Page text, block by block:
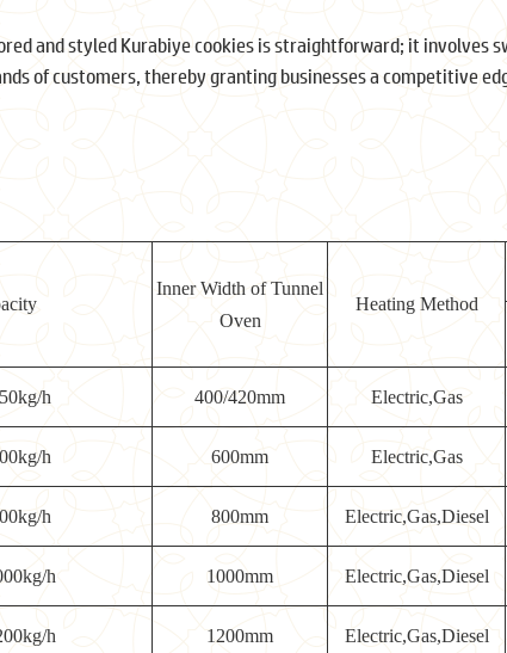
and styled Kurabiye cookies is straightforward; it involves
of customers, thereby granting businesses a competitive
Inner Width of Tunnel
Oven
Heating Method
h 400/420mm Electric,Gas
h 600mm Electric,Gas
h 800mm Electric,Gas,Diesel
h 1000mm Electric,Gas,Diesel
h 1200mm Electric,Gas,Diesel